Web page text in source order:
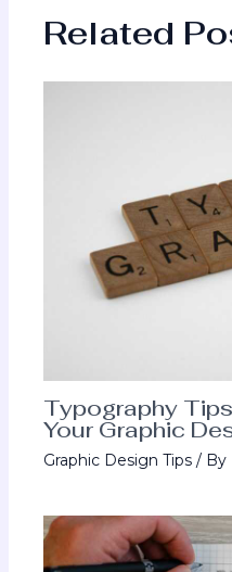
Related
Typography
Your Graphic
Graphic Design Tips / By